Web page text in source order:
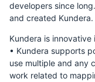
developers since
and created Kundera.
Kundera is innovative
• Kundera supports
use multiple and any
work related to